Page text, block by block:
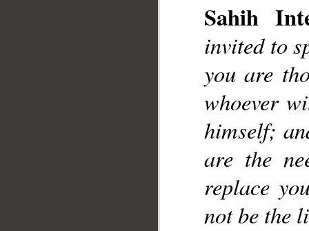
Sahih
invited to
you are
whoever
himself;
are the
replace
not be the